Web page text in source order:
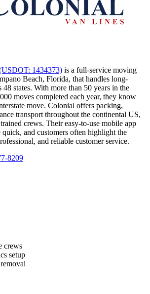
1434373) is a full-service moving
Beach, Florida, that handles long-
48 states. With more than 50 years in the
moves completed each year, they know
move. Colonial offers packing,
transport throughout the continental US,
crews. Their easy-to-use mobile app
quick, and customers often highlight the
and reliable customer service.
8209
crews
setup